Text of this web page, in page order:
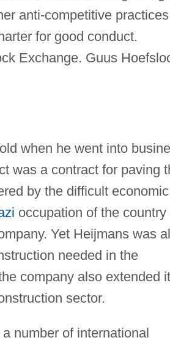
anti-competitive
for good conduct.
Exchange. Guus
when he went into
was a contract for paving
by the difficult economic
occupation of the country
Yet Heijmans was
needed in the
company also extended
sector.
number of international